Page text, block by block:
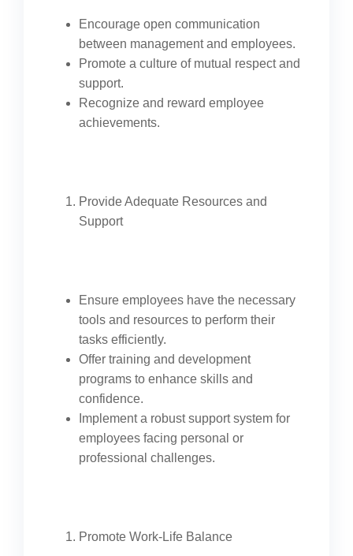
Encourage open communication
between management and employees.
Promote a culture of mutual respect and
support.
Recognize and reward employee
achievements.
Provide Adequate Resources and
Support
Ensure employees have the necessary
tools and resources to perform their
tasks efficiently.
Offer training and development
programs to enhance skills and
confidence.
Implement a robust support system for
employees facing personal or
professional challenges.
Promote Work-Life Balance